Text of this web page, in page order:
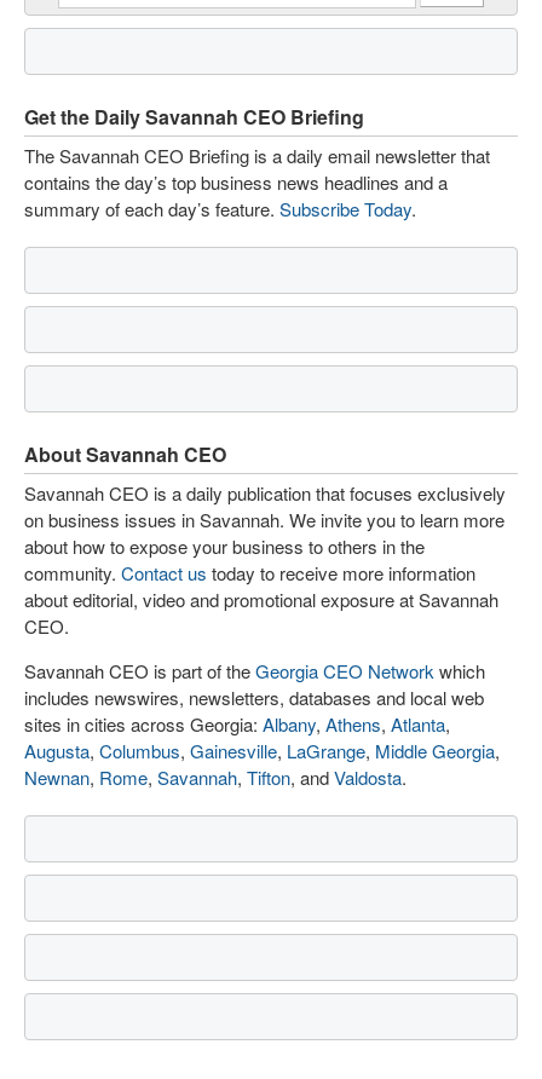
Get the Daily Savannah CEO Briefing
The Savannah CEO Briefing is a daily email newsletter that
contains the day’s top business news headlines and a
summary of each day’s feature. Subscribe Today.
About Savannah CEO
Savannah CEO is a daily publication that focuses exclusively
on business issues in Savannah. We invite you to learn more
about how to expose your business to others in the
community. Contact us today to receive more information
about editorial, video and promotional exposure at Savannah
CEO.
Savannah CEO is part of theGeorgia CEO Network which
includes newswires, newsletters, databases and local web
sites in cities across Georgia: Albany, Athens, Atlanta,
Augusta, Columbus, Gainesville, LaGrange, Middle Georgia,
Newnan, Rome, Savannah, Tifton, andValdosta.